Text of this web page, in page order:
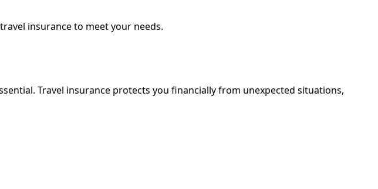
insurance to meet your needs.
Travel insurance protects you financially from unexpected situations,